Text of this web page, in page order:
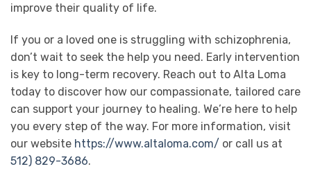
improve their quality of life.
If you or a loved one is struggling with schizophrenia,
don’t wait to seek the help you need. Early intervention
is key to long-term recovery. Reach out to Alta Loma
today to discover how our compassionate, tailored care
can support your journey to healing. We’re here to help
you every step of the way. For more information, visit
our website https://www.altaloma.com/ or call us at
512) 829-3686.